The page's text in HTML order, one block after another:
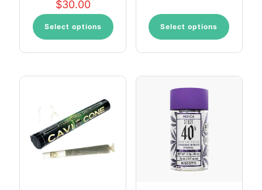
$30.00
Select options
This
product
has
variants.
may
chosen
on
the
Select options
This
product
has
variants.
chosen
product